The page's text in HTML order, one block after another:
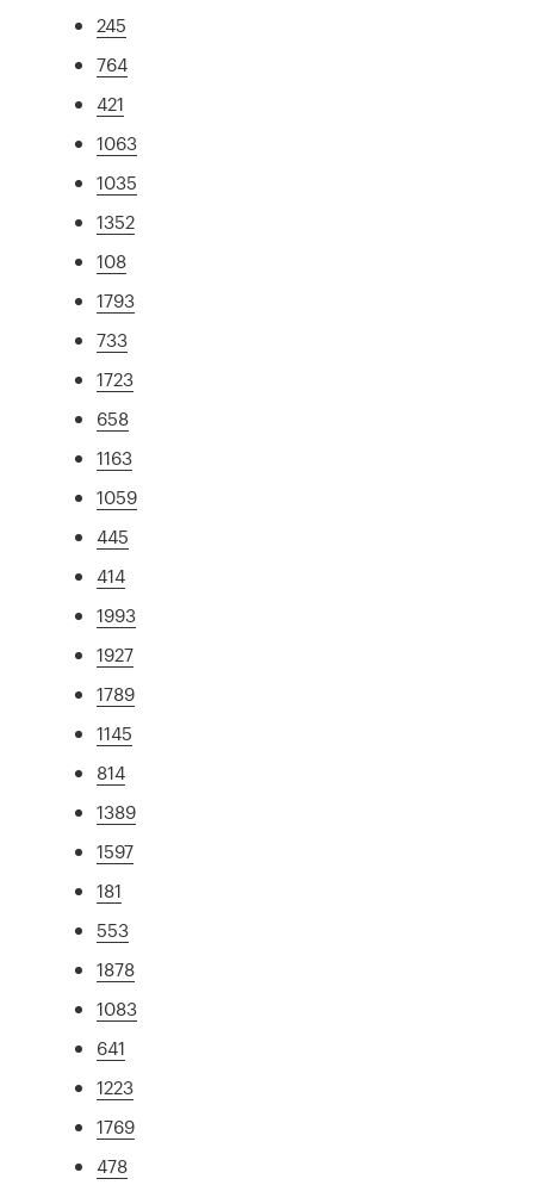
245
764
421
1063
1035
1352
108
1793
733
1723
658
1163
1059
445
414
1993
1927
1789
1145
814
1389
1597
181
553
1878
1083
641
1223
1769
478